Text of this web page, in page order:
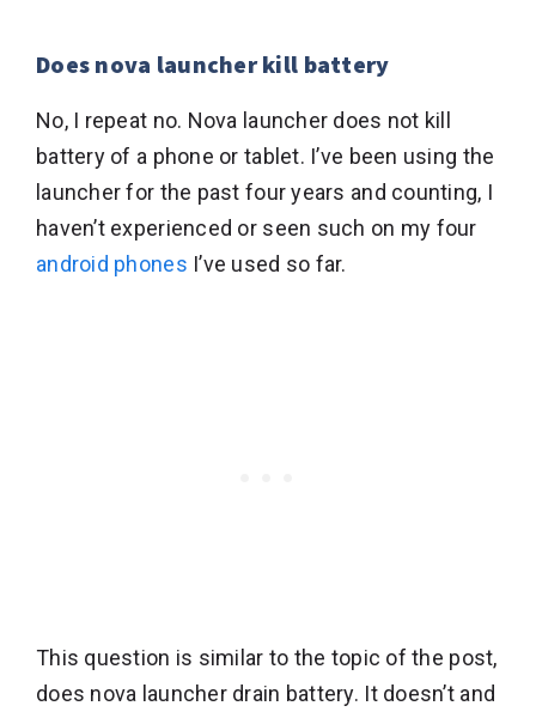
Does nova launcher kill battery
No, I repeat no. Nova launcher does not kill
battery of a phone or tablet. I’ve been using the
launcher for the past four years and counting, I
haven’t experienced or seen such on my four
android phones I’ve used so far.
This question is similar to the topic of the post,
does nova launcher drain battery. It doesn’t and